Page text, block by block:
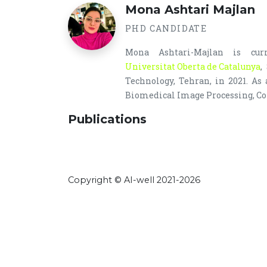
Mona Ashtari Majlan
PHD CANDIDATE
Mona Ashtari-Majlan is
Universitat Oberta de Catalunya,
Technology, Tehran, in 2021.
Biomedical Image Processing,
Publications
Copyright © AI-well 2021-2026